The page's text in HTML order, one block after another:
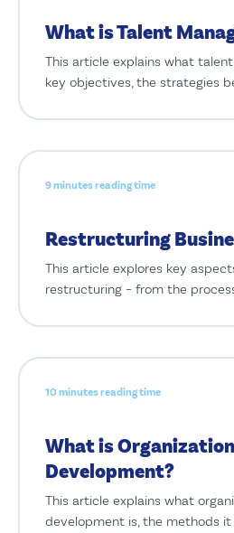
What is Talent
This article explains what
key objectives, the strategies
9 minutes reading time
Restructuring
This article explores key
restructuring – from the
10 minutes reading time
What is
Development?
This article explains what
development is, the methods it